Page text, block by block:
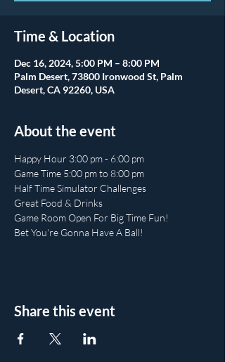
Time & Location
Dec 16, 2024, 5:00 PM – 8:00 PM
Palm Desert, 73800 Ironwood St, Palm
Desert, CA 92260, USA
About the event
Happy Hour 3:00 pm - 6:00 pm
Game Time 5:00 pm to 8:00 pm
Half Time Simulator Challenges
Great Food & Drinks
Game Room Open For Big Time Fun!
Bet You're Gonna Have A Ball!
Share this event